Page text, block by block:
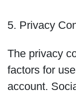
5. Privacy
The privacy
factors for
account.